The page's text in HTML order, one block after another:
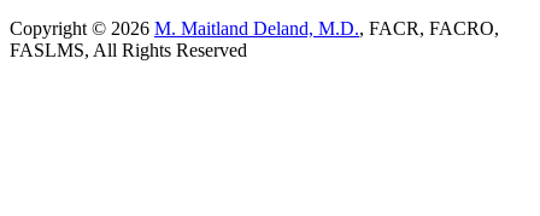
Copyright © 2026 M. Maitland Deland, M.D., FACR, FACRO,
FASLMS, All Rights Reserved